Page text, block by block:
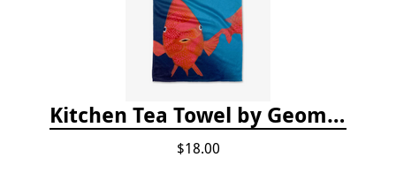
Kitchen Tea Towel by Geometry - Coral Glow
$18.00